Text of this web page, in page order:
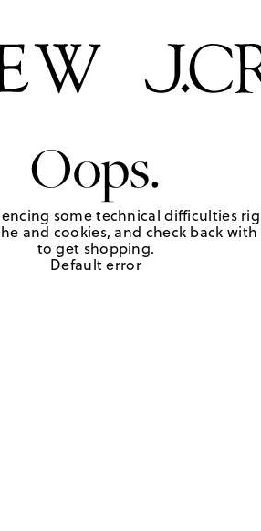
Oops.
some technical difficulties
and cookies, and check back
to get shopping.
Default error